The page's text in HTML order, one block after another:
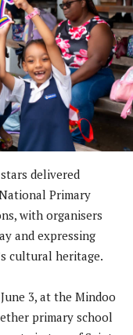
delivered
Primary
with organisers
and expressing
cultural heritage.
3, at the Mindoo
primary school